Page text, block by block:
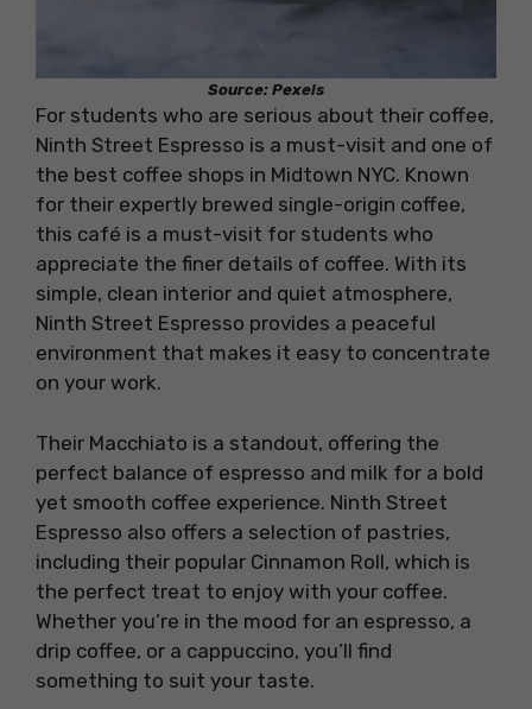
Source: Pexels
For students who are serious about their coffee,
Ninth Street Espresso is a must-visit and one of
the best coffee shops in Midtown NYC. Known
for their expertly brewed single-origin coffee,
this café is a must-visit for students who
appreciate the finer details of coffee. With its
simple, clean interior and quiet atmosphere,
Ninth Street Espresso provides a peaceful
environment that makes it easy to concentrate
on your work.
Their Macchiato is a standout, offering the
perfect balance of espresso and milk for a bold
yet smooth coffee experience. Ninth Street
Espresso also offers a selection of pastries,
including their popular Cinnamon Roll, which is
the perfect treat to enjoy with your coffee.
Whether you’re in the mood for an espresso, a
drip coffee, or a cappuccino, you’ll find
something to suit your taste.